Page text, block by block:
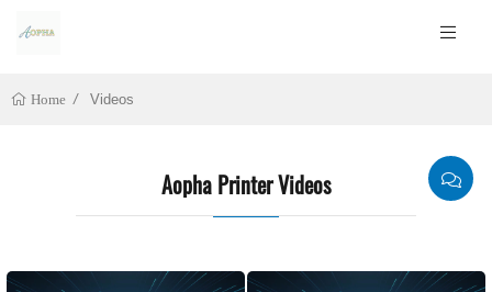
Home Videos
Aopha Printer Videos